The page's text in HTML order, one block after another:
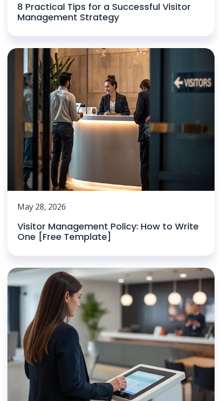
8 Practical Tips for a Successful Visitor
Management Strategy
May 28, 2026
Visitor Management Policy: How to Write
One [Free Template]